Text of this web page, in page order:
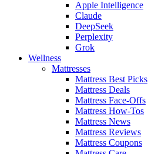
Apple Intelligence
Claude
DeepSeek
Perplexity
Grok
Wellness
Mattresses
Mattress Best Picks
Mattress Deals
Mattress Face-Offs
Mattress How-Tos
Mattress News
Mattress Reviews
Mattress Coupons